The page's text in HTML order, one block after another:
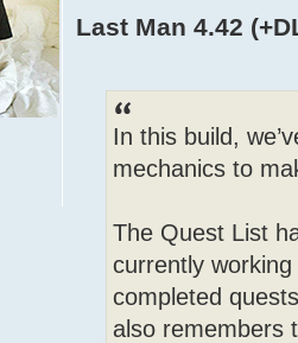
Last Man 4.42
In this build,
mechanics to
The Quest List
currently
completed
also remembers